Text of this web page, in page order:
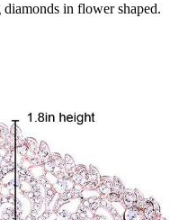
in flower shaped.